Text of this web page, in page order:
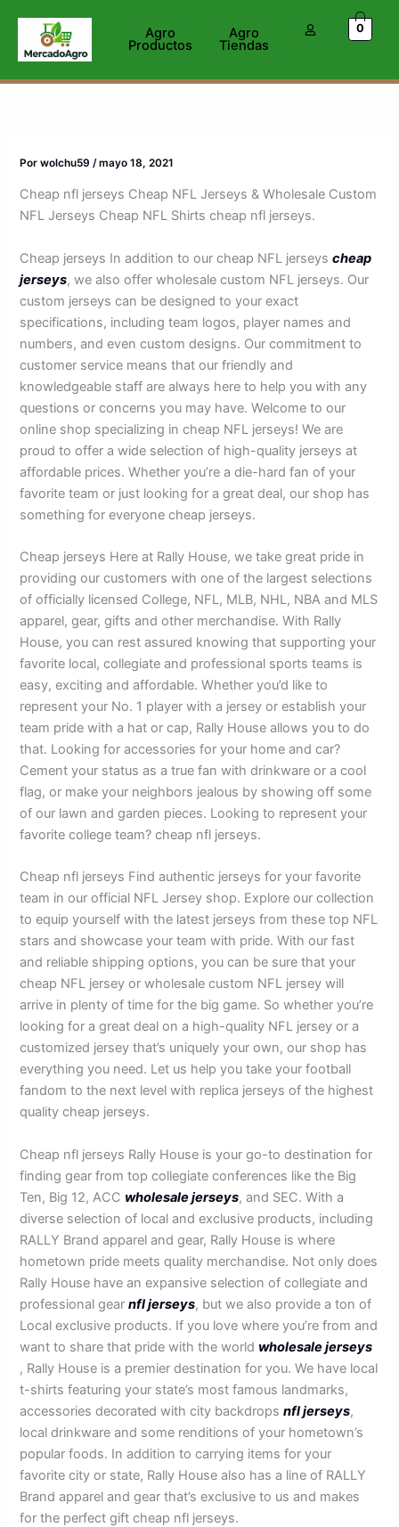
contenido
Agro
Productos
Agro
Tiendas
0
Porwolchu59 /mayo 18, 2021
Cheap nfl jerseys Cheap NFL Jerseys & Wholesale Custom
NFL Jerseys Cheap NFL Shirts cheap nfl jerseys.
Cheap jerseys In addition to our cheap NFL jerseyscheap
jerseys, we also offer wholesale custom NFL jerseys. Our
custom jerseys can be designed to your exact
specifications, including team logos, player names and
numbers, and even custom designs. Our commitment to
customer service means that our friendly and
knowledgeable staff are always here to help you with any
questions or concerns you may have. Welcome to our
online shop specializing in cheap NFL jerseys! We are
proud to offer a wide selection of high-quality jerseys at
affordable prices. Whether you’re a die-hard fan of your
favorite team or just looking for a great deal, our shop has
something for everyone cheap jerseys.
Cheap jerseys Here at Rally House, we take great pride in
providing our customers with one of the largest selections
of officially licensed College, NFL, MLB, NHL, NBA and MLS
apparel, gear, gifts and other merchandise. With Rally
House, you can rest assured knowing that supporting your
favorite local, collegiate and professional sports teams is
easy, exciting and affordable. Whether you’d like to
represent your No. 1 player with a jersey or establish your
team pride with a hat or cap, Rally House allows you to do
that. Looking for accessories for your home and car?
Cement your status as a true fan with drinkware or a cool
flag, or make your neighbors jealous by showing off some
of our lawn and garden pieces. Looking to represent your
favorite college team? cheap nfl jerseys.
Cheap nfl jerseys Find authentic jerseys for your favorite
team in our official NFL Jersey shop. Explore our collection
to equip yourself with the latest jerseys from these top NFL
stars and showcase your team with pride. With our fast
and reliable shipping options, you can be sure that your
cheap NFL jersey or wholesale custom NFL jersey will
arrive in plenty of time for the big game. So whether you’re
looking for a great deal on a high-quality NFL jersey or a
customized jersey that’s uniquely your own, our shop has
everything you need. Let us help you take your football
fandom to the next level with replica jerseys of the highest
quality cheap jerseys.
Cheap nfl jerseys Rally House is your go-to destination for
finding gear from top collegiate conferences like the Big
Ten, Big 12, ACC wholesale jerseys, and SEC. With a
diverse selection of local and exclusive products, including
RALLY Brand apparel and gear, Rally House is where
hometown pride meets quality merchandise. Not only does
Rally House have an expansive selection of collegiate and
professional gearnfl jerseys, but we also provide a ton of
Local exclusive products. If you love where you’re from and
want to share that pride with the world wholesale jerseys
, Rally House is a premier destination for you. We have local
t-shirts featuring your state’s most famous landmarks,
accessories decorated with city backdropsnfl jerseys,
local drinkware and some renditions of your hometown’s
popular foods. In addition to carrying items for your
favorite city or state, Rally House also has a line of RALLY
Brand apparel and gear that’s exclusive to us and makes
for the perfect gift cheap nfl jerseys.